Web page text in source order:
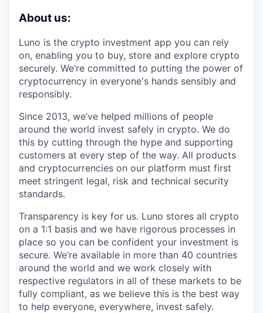
About us:
Luno is the crypto investment app you can rely
on, enabling you to buy, store and explore crypto
securely. We’re committed to putting the power of
cryptocurrency in everyone's hands sensibly and
responsibly.
Since 2013, we’ve helped millions of people
around the world invest safely in crypto. We do
this by cutting through the hype and supporting
customers at every step of the way. All products
and cryptocurrencies on our platform must first
meet stringent legal, risk and technical security
standards.
Transparency is key for us. Luno stores all crypto
on a 1:1 basis and we have rigorous processes in
place so you can be confident your investment is
secure. We’re available in more than 40 countries
around the world and we work closely with
respective regulators in all of these markets to be
fully compliant, as we believe this is the best way
to help everyone, everywhere, invest safely.